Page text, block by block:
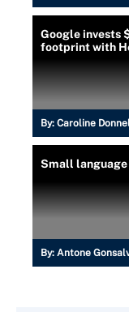
Google invests
footprint with
By: Caroline
Small language
By: Antone